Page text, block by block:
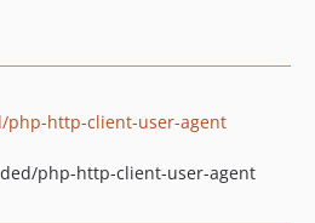
php-http-client-user-agent
php-http-client-user-agent